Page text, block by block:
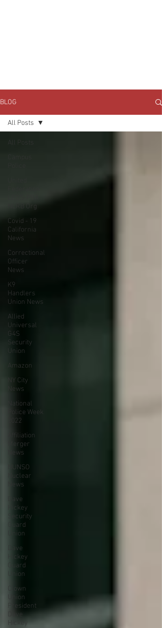
BLOG
NLRB Org
Covid - 19
California
News
Correctional
Officer
News
K9
Handlers
Union News
Allied
Universal
G4S
Security
Union
Amazon
NY City
News
National
Police Week
2022
Affiliation
Merger
News
NUNSO
Nuclear
News
Dave
Hickey
Security
Guard
Union
Dave
Hickey
Guard
Union
Clown
Union
President
Dave
Hickey
All Posts